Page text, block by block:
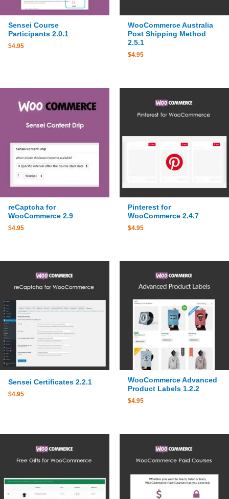
Sensei Course
Participants 2.0.1
$4.95
WooCommerce Australia
Post Shipping Method
2.5.1
$4.95
reCaptcha for
WooCommerce 2.9
$4.95
Pinterest for
WooCommerce 2.4.7
$4.95
Sensei Certificates 2.2.1
$4.95
WooCommerce Advanced
Product Labels 1.2.2
$4.95